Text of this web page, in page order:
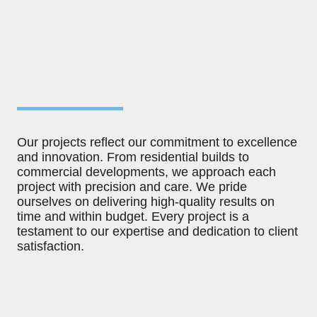
Our projects reflect our commitment to excellence
and innovation. From residential builds to
commercial developments, we approach each
project with precision and care. We pride
ourselves on delivering high-quality results on
time and within budget. Every project is a
testament to our expertise and dedication to client
satisfaction.